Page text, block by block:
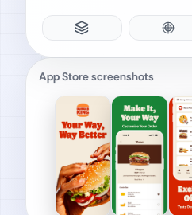
App Store screenshots